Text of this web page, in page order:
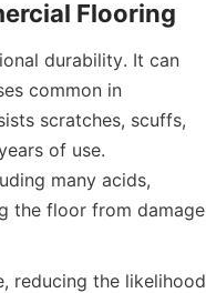
durability. It can
common in
scratches, scuffs,
of use.
many acids,
the floor from damage
reducing the likelihood